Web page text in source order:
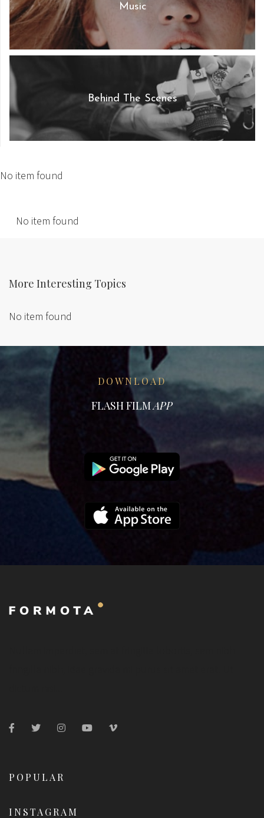
Music
Behind The Scenes
No item found
No item found
More Interesting Topics
No item found
DOWNLOAD
FLASH FILMAPP
POPULAR
INSTAGRAM